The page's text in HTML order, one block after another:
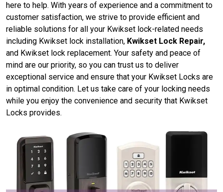
here to help. With years of experience and a commitment to
customer satisfaction, we strive to provide efficient and
reliable solutions for all your Kwikset lock-related needs
including Kwikset lock installation, Kwikset Lock Repair,
and Kwikset lock replacement. Your safety and peace of
mind are our priority, so you can trust us to deliver
exceptional service and ensure that your Kwikset Locks are
in optimal condition. Let us take care of your locking needs
while you enjoy the convenience and security that Kwikset
Locks provides.